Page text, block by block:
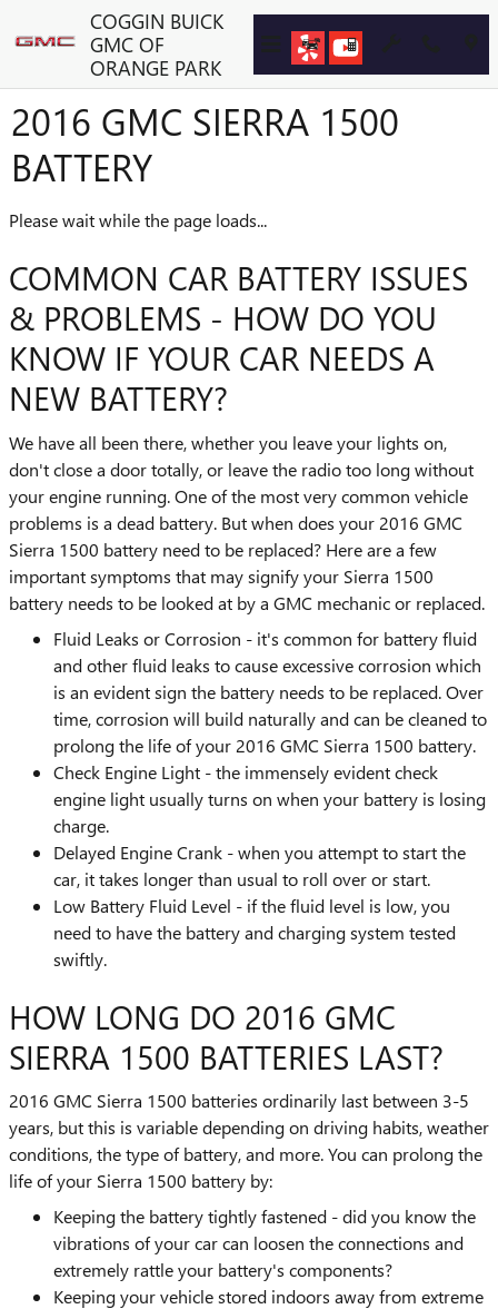
Skip to main contentCOGGIN BUICK
GMC OF
ORANGE PARK
2016 GMC SIERRA 1500
BATTERY
Please wait while the page loads...
COMMON CAR BATTERY ISSUES
& PROBLEMS - HOW DO YOU
KNOW IF YOUR CAR NEEDS A
NEW BATTERY?
We have all been there, whether you leave your lights on,
don't close a door totally, or leave the radio too long without
your engine running. One of the most very common vehicle
problems is a dead battery. But when does your 2016 GMC
Sierra 1500 battery need to be replaced? Here are a few
important symptoms that may signify your Sierra 1500
battery needs to be looked at by a GMC mechanic or replaced.
Fluid Leaks or Corrosion - it's common for battery fluid
and other fluid leaks to cause excessive corrosion which
is an evident sign the battery needs to be replaced. Over
time, corrosion will build naturally and can be cleaned to
prolong the life of your 2016 GMC Sierra 1500 battery.
Check Engine Light - the immensely evident check
engine light usually turns on when your battery is losing
charge.
Delayed Engine Crank - when you attempt to start the
car, it takes longer than usual to roll over or start.
Low Battery Fluid Level - if the fluid level is low, you
need to have the battery and charging system tested
swiftly.
HOW LONG DO 2016 GMC
SIERRA 1500 BATTERIES LAST?
2016 GMC Sierra 1500 batteries ordinarily last between 3-5
years, but this is variable depending on driving habits, weather
conditions, the type of battery, and more. You can prolong the
life of your Sierra 1500 battery by:
Keeping the battery tightly fastened - did you know the
vibrations of your car can loosen the connections and
extremely rattle your battery's components?
Keeping your vehicle stored indoors away from extreme